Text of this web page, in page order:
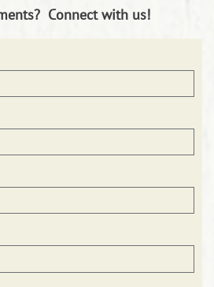
Connect with us!